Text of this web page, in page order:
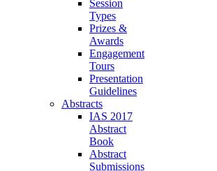
Session
Types
Prizes &
Awards
Engagement
Tours
Presentation
Guidelines
Abstracts
IAS 2017
Abstract
Book
Abstract
Submissions